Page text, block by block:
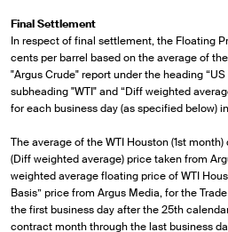
Final Settlement
In respect of final settlement, the Floating
cents per barrel based on the average of
"Argus Crude" report under the heading
subheading "WTI" and “Diff weighted
for each business day (as specified below)
The average of the WTI Houston (1st
(Diff weighted average) price taken from
weighted average floating price of WTI
Basis” price from Argus Media, for the
the first business day after the 25th
contract month through the last business